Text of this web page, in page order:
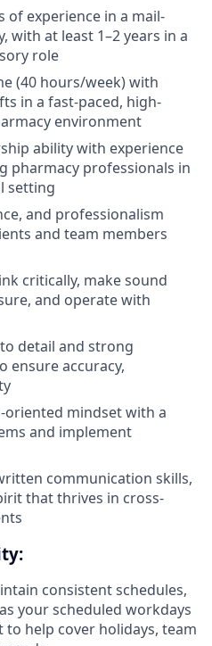
of experience in a mail-
with at least 1–2 years in a
role
(40 hours/week) with
in a fast-paced, high-
environment
ability with experience
pharmacy professionals in
setting
and professionalism
and team members
critically, make sound
and operate with
detail and strong
ensure accuracy,
oriented mindset with a
and implement
communication skills,
that thrives in cross-
consistent schedules,
your scheduled workdays
to help cover holidays, team